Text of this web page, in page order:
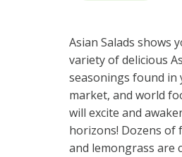
Asian Salads shows
variety of delicious
seasonings found in
market, and world
will excite and
horizons! Dozens of
and lemongrass are